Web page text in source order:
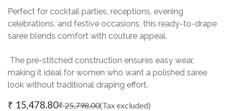
Perfect for cocktail parties, receptions, evening
celebrations, and festive occasions, this ready-to-drape
saree blends comfort with couture appeal.
The pre-stitched construction ensures easy wear,
making it ideal for women who want a polished saree
look without traditional draping effort.
₹ 15,478.80₹25,798.00(Tax excluded)